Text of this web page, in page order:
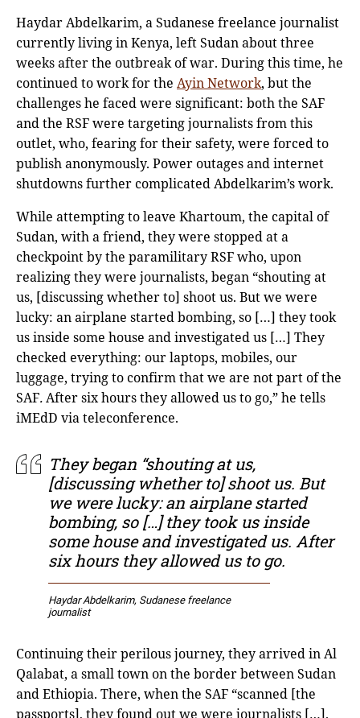
Haydar Abdelkarim, a Sudanese freelance journalist
currently living in Kenya, left Sudan about three
weeks after the outbreak of war. During this time, he
continued to work for the Ayin Network, but the
challenges he faced were significant: both the SAF
and the RSF were targeting journalists from this
outlet, who, fearing for their safety, were forced to
publish anonymously. Power outages and internet
shutdowns further complicated Abdelkarim’s work.
While attempting to leave Khartoum, the capital of
Sudan, with a friend, they were stopped at a
checkpoint by the paramilitary RSF who, upon
realizing they were journalists, began “shouting at
us, [discussing whether to] shoot us. But we were
lucky: an airplane started bombing, so […] they took
us inside some house and investigated us […] They
checked everything: our laptops, mobiles, our
luggage, trying to confirm that we are not part of the
SAF.After six hours they allowed us to go,” he tells
iMEdD via teleconference.
They began “shouting at us,
[discussing whether to] shoot us. But
we were lucky: an airplane started
bombing, so […] they took us inside
some house and investigated us. After
six hours they allowed us to go.
Haydar Abdelkarim, Sudanese freelance
journalist
Continuing their perilous journey, they arrived in Al
Qalabat, a small town on the border between Sudan
and Ethiopia. There, when the SAF “scanned [the
passports], they found out we were journalists […].